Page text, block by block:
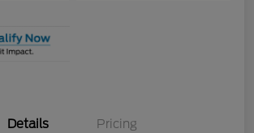
Details Pricing